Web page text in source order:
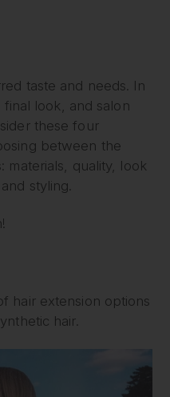
taste and needs. In
look, and salon
these four
between the
materials, quality, look
styling.
hair extension options
hair.